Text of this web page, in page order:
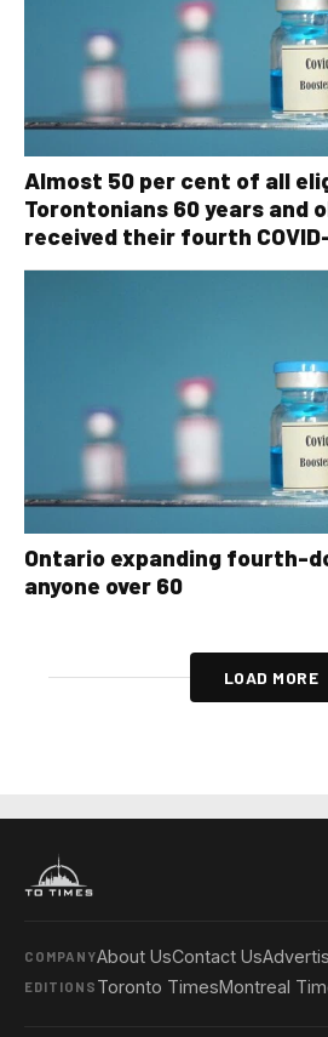
Almost 50 per cent of all
Torontonians 60 years and
received their fourth
dose
Ontario expanding fourth-
anyone over 60
LOAD MORE
COMPANYAbout UsContact Us
EDITIONS Toronto TimesMontreal